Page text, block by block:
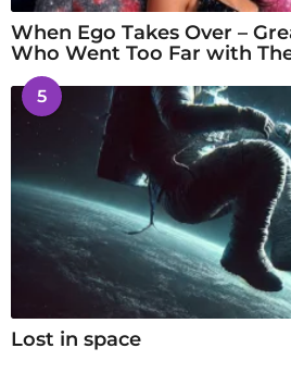
When Ego Takes Over –
Who Went Too Far with
5
Lost in space